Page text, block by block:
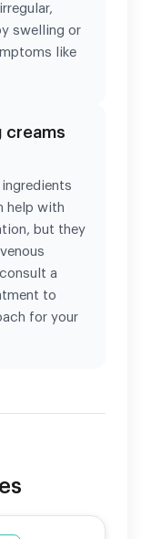
swelling or
like
creams
help with
but they
a
to
for your